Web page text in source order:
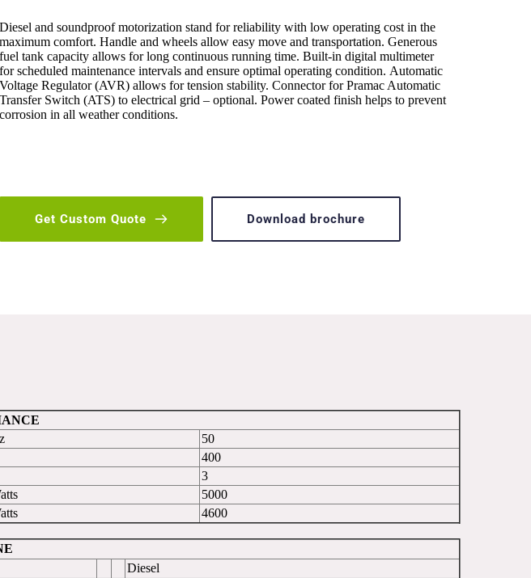
Diesel and soundproof motorization stand for reliability with low operating cost in the
maximum comfort. Handle and wheels allow easy move and transportation. Generous
fuel tank capacity allows for long continuous running time. Built-in digital multimeter
for scheduled maintenance intervals and ensure optimal operating condition. Automatic
Voltage Regulator (AVR) allows for tension stability. Connector for Pramac Automatic
Transfer Switch (ATS) to electrical grid – optional. Power coated finish helps to prevent
corrosion in all weather conditions.
Get Custom Quote Download brochure
50
400
3
5000
4600
Diesel